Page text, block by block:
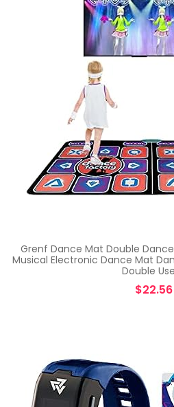
Grenf Dance Mat Double
Musical Electronic Dance Mat
Double
$22.56